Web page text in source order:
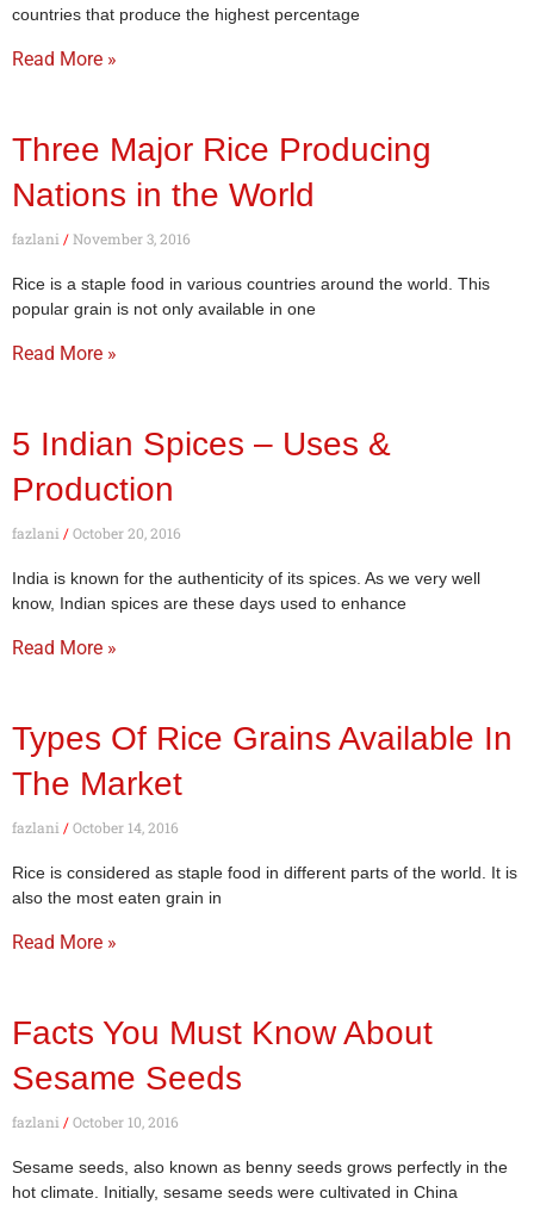
countries that produce the highest percentage
Read More »
Three Major Rice Producing
Nations in the World
fazlani November 3, 2016
Rice is a staple food in various countries around the world. This
popular grain is not only available in one
Read More »
5 Indian Spices – Uses &
Production
fazlani October 20, 2016
India is known for the authenticity of its spices. As we very well
know, Indian spices are these days used to enhance
Read More »
Types Of Rice Grains Available In
The Market
fazlani October 14, 2016
Rice is considered as staple food in different parts of the world. It is
also the most eaten grain in
Read More »
Facts You Must Know About
Sesame Seeds
fazlani October 10, 2016
Sesame seeds, also known as benny seeds grows perfectly in the
hot climate. Initially, sesame seeds were cultivated in China